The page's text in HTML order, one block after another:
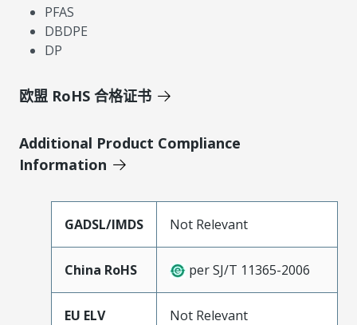
PFAS
DBDPE
DP
欧盟 RoHS 合格证书
Additional Product Compliance
Information
GADSL/IMDS Not Relevant
China RoHS per SJ/T 11365-2006
EU ELV Not Relevant